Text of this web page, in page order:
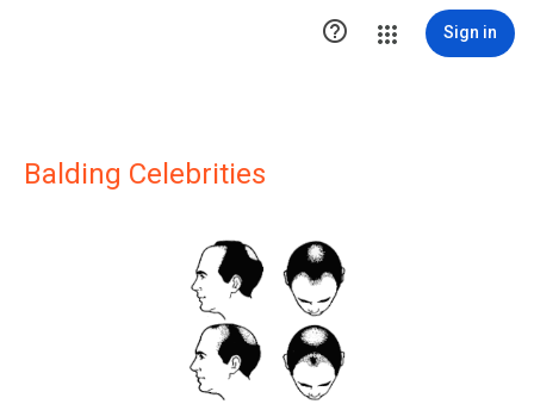
 Sign in
Balding Celebrities